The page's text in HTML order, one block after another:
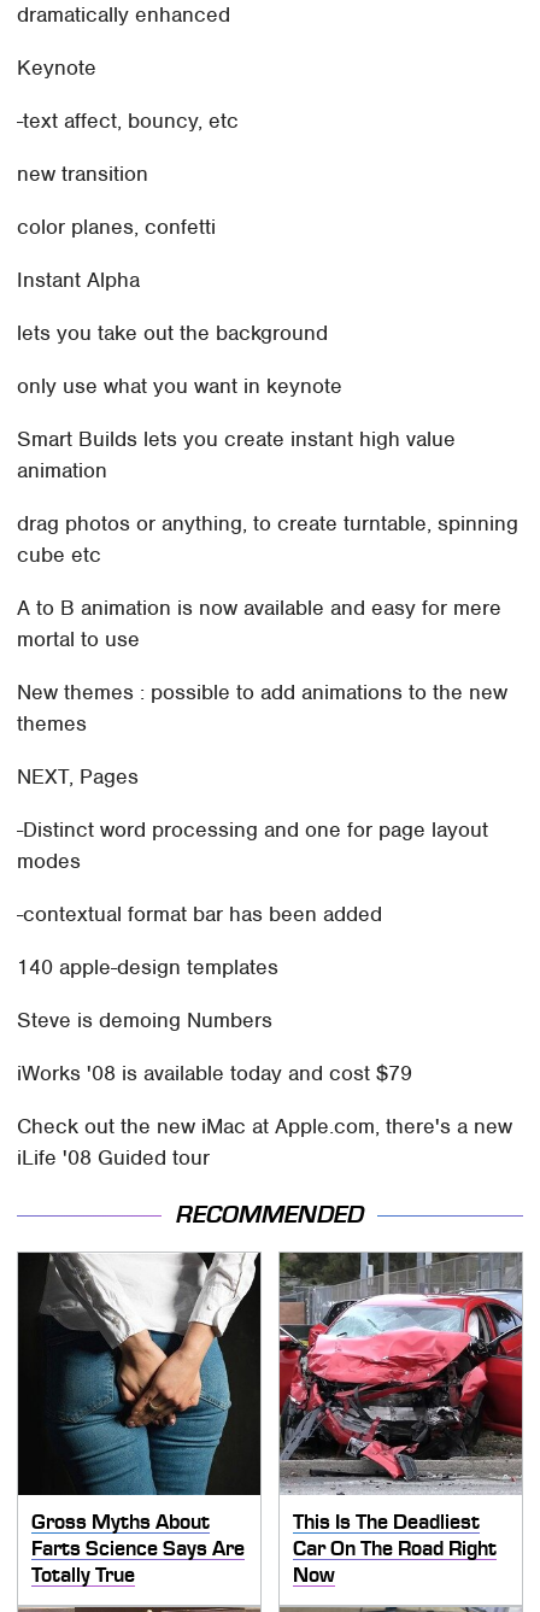
dramatically enhanced
Keynote
-text affect, bouncy, etc
new transition
color planes, confetti
Instant Alpha
lets you take out the background
only use what you want in keynote
Smart Builds lets you create instant high value
animation
drag photos or anything, to create turntable, spinning
cube etc
A to B animation is now available and easy for mere
mortal to use
New themes : possible to add animations to the new
themes
NEXT, Pages
-Distinct word processing and one for page layout
modes
-contextual format bar has been added
140 apple-design templates
Steve is demoing Numbers
iWorks '08 is available today and cost $79
Check out the new iMac at Apple.com, there's a new
iLife '08 Guided tour
RECOMMENDED
Gross Myths About
Farts Science Says Are
Totally True
This Is The Deadliest
Car On The Road Right
Now